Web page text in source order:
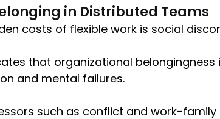
in Distributed Teams
costs of flexible work is social
that organizational
and mental failures.
such as conflict and work-